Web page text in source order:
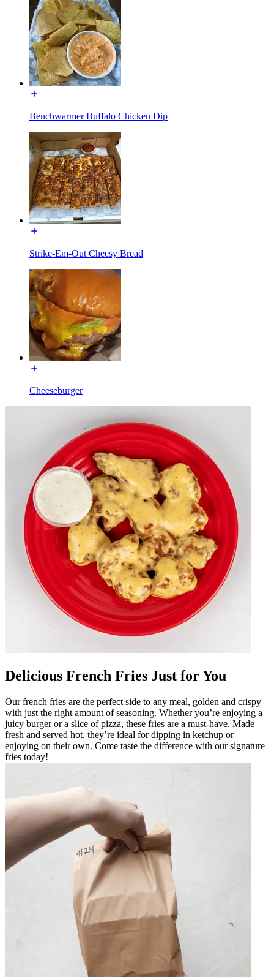
Benchwarmer Buffalo Chicken Dip
Strike-Em-Out Cheesy Bread
Cheeseburger
Delicious French Fries Just for You
Our french fries are the perfect side to any meal, golden and crispy
with just the right amount of seasoning. Whether you’re enjoying a
juicy burger or a slice of pizza, these fries are a must-have. Made
fresh and served hot, they’re ideal for dipping in ketchup or
enjoying on their own. Come taste the difference with our signature
fries today!